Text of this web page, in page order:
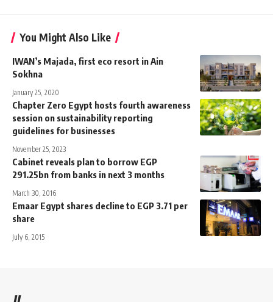
You Might Also Like
IWAN’s Majada, first eco resort in Ain
Sokhna
January 25, 2020
Chapter Zero Egypt hosts fourth awareness
session on sustainability reporting
guidelines for businesses
November 25, 2023
Cabinet reveals plan to borrow EGP
291.25bn from banks in next 3 months
March 30, 2016
Emaar Egypt shares decline to EGP 3.71 per
share
July 6, 2015